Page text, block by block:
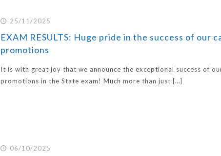
25/11/2025
EXAM RESULTS: Huge pride in the success of our
promotions
It is with great joy that we announce the exceptional success of
promotions in the State exam! Much more than just […]
06/10/2025